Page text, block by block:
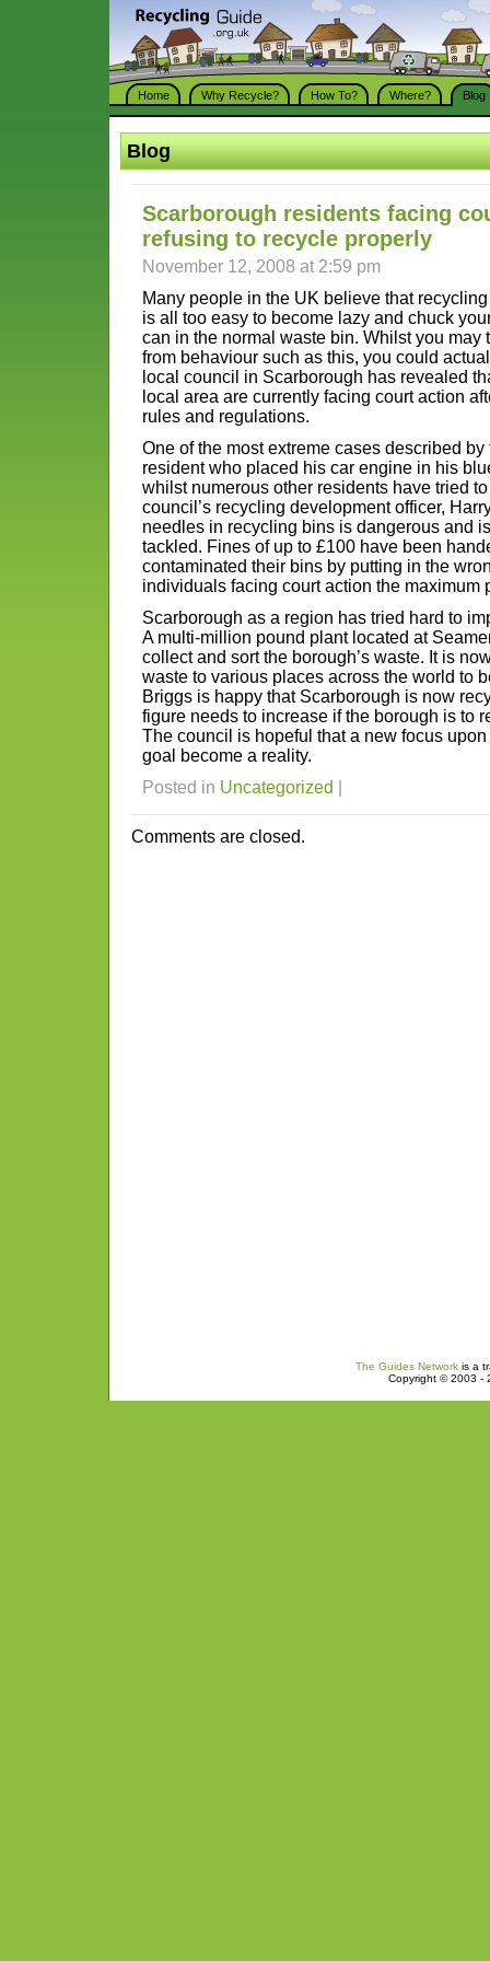
Home Why Recycle? How To? Where? Blog
Blog
Scarborough residents facing
refusing to recycle properly
November 12, 2008 at 2:59 pm
Many people in the UK believe that
is all too easy to become lazy and chuck
can in the normal waste bin. Whilst you may
from behaviour such as this, you could
local council in Scarborough has revealed
local area are currently facing court action
rules and regulations.
One of the most extreme cases described
resident who placed his car engine in his
whilst numerous other residents have tried
council’s recycling development officer,
needles in recycling bins is dangerous and
tackled. Fines of up to £100 have been
contaminated their bins by putting in the
individuals facing court action the maximum
Scarborough as a region has tried hard to
A multi-million pound plant located at
collect and sort the borough’s waste. It is
waste to various places across the world to
Briggs is happy that Scarborough is now
figure needs to increase if the borough is to
The council is hopeful that a new focus
goal become a reality.
Posted in Uncategorized
Comments are closed.
The Guides Networkis a
Copyright © 2003 -